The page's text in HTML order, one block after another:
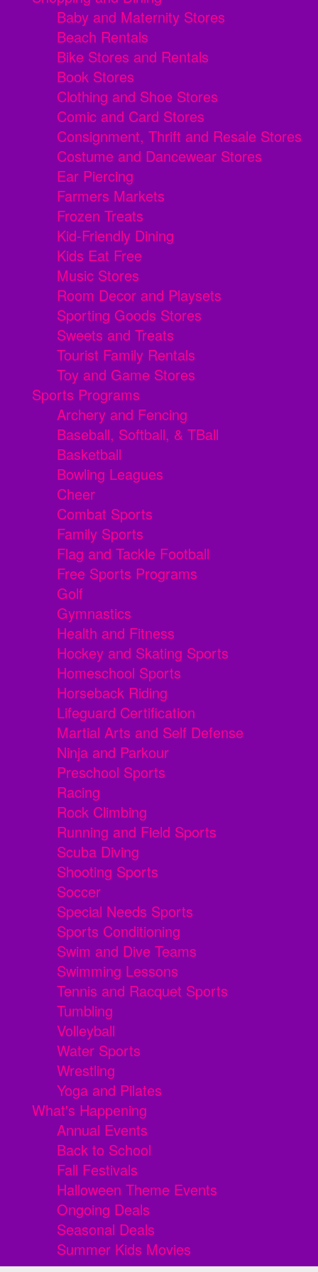
Baby and Maternity Stores
Beach Rentals
Bike Stores and Rentals
Book Stores
Clothing and Shoe Stores
Comic and Card Stores
Consignment, Thrift and Resale Stores
Costume and Dancewear Stores
Ear Piercing
Farmers Markets
Frozen Treats
Kid-Friendly Dining
Kids Eat Free
Music Stores
Room Decor and Playsets
Sporting Goods Stores
Sweets and Treats
Tourist Family Rentals
Toy and Game Stores
Sports Programs
Archery and Fencing
Baseball, Softball, & TBall
Basketball
Bowling Leagues
Cheer
Combat Sports
Family Sports
Flag and Tackle Football
Free Sports Programs
Golf
Gymnastics
Health and Fitness
Hockey and Skating Sports
Homeschool Sports
Horseback Riding
Lifeguard Certification
Martial Arts and Self Defense
Ninja and Parkour
Preschool Sports
Racing
Rock Climbing
Running and Field Sports
Scuba Diving
Shooting Sports
Soccer
Special Needs Sports
Sports Conditioning
Swim and Dive Teams
Swimming Lessons
Tennis and Racquet Sports
Tumbling
Volleyball
Water Sports
Wrestling
Yoga and Pilates
What's Happening
Annual Events
Back to School
Fall Festivals
Halloween Theme Events
Ongoing Deals
Seasonal Deals
Summer Kids Movies